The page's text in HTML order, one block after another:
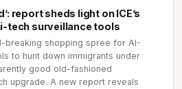
report sheds light on ICE’s
tech surveillance tools
breaking shopping spree for AI-
to hunt down immigrants under
good old-fashioned
upgrade. A new report reveals